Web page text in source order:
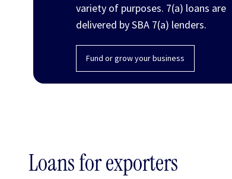
variety of purposes. 7(a) loans are
delivered by SBA 7(a) lenders.
Fund or grow your business
Loans for exporters